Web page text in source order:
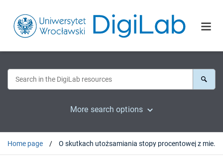
More search options
Home page O skutkach utożsamiania stopy procentowej z miernikiem zwrotu